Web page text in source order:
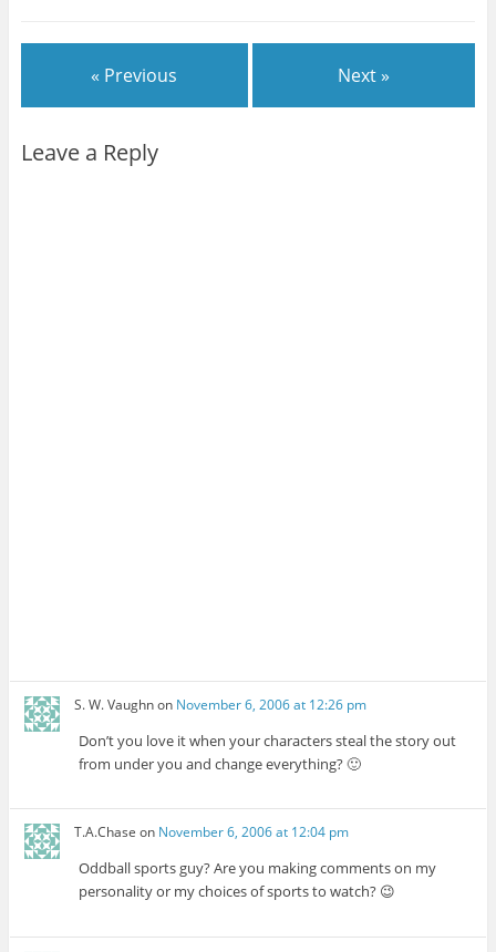
« Previous Next »
Leave a Reply
S. W. Vaughnon November 6, 2006 at 12:26 pm
Don’t you love it when your characters steal the story out
from under you and change everything? 🙂
T.A.Chase on November 6, 2006 at 12:04 pm
Oddball sports guy? Are you making comments on my
personality or my choices of sports to watch? 😉